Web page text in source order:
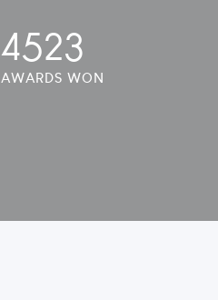
4523
AWARDS WON